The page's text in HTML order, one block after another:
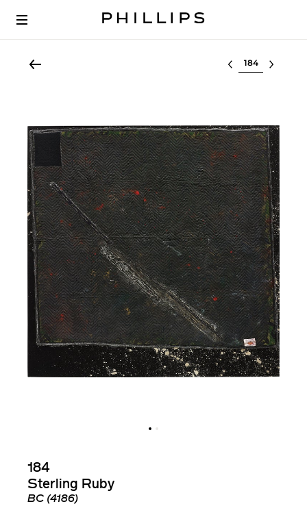
Select lot
184
Sterling Ruby
BC (4186)